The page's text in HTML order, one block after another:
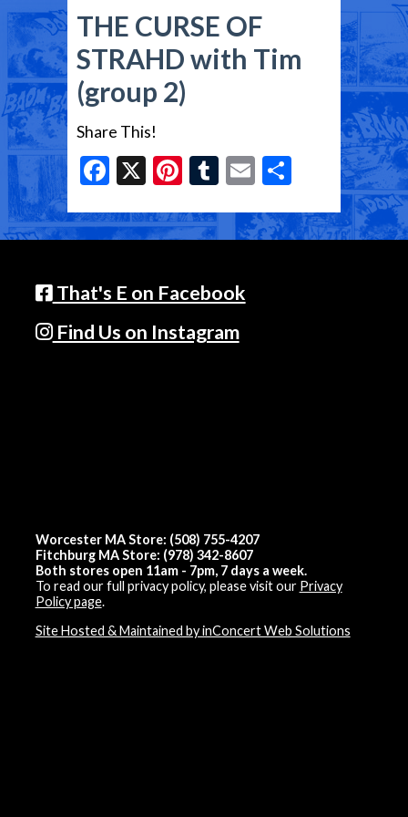
THE CURSE OF
STRAHD with Tim
(group 2)
Share This!
Facebook
X Pinterest
Tumblr
EmailShare
That's E on Facebook
Find Us on Instagram
Worcester MA Store: (508) 755-4207
Fitchburg MA Store: (978) 342-8607
Both stores open 11am - 7pm, 7 days a week.
To read our full privacy policy, please visit our Privacy
Policy page.
Site Hosted & Maintained by inConcert Web Solutions